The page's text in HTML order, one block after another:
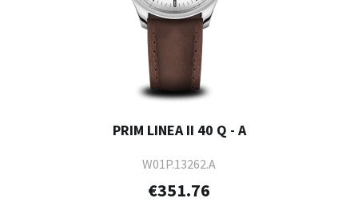
PRIM LINEA II 40 Q - A
W01P.13262.A
€351.76